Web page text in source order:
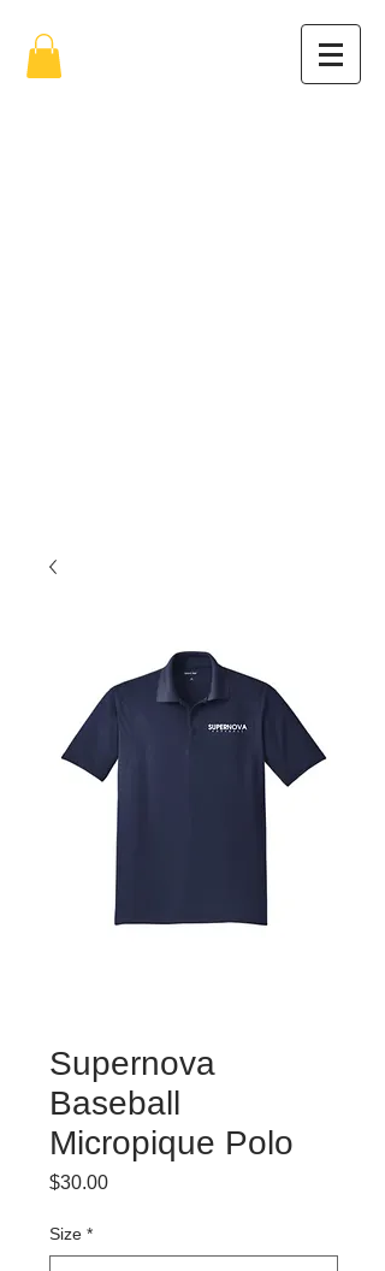
Supernova
Baseball
Micropique Polo
$30.00Price
Size *